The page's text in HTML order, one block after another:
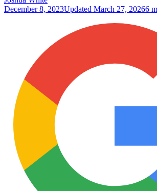
December 8, 2023Updated March 27, 20266